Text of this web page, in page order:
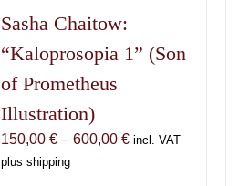
Sasha Chaitow:
“Kaloprosopia 1” (Son
of Prometheus
Illustration)
150,00€ – 600,00€Price
incl. VAT
plus shipping